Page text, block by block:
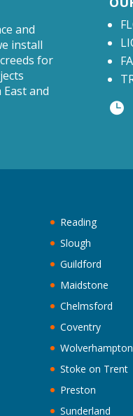
and
install
for
and

Reading
Slough
Guildford
Maidstone
Chelmsford
Coventry
Wolverhampton
Stoke on Trent
Preston
Sunderland